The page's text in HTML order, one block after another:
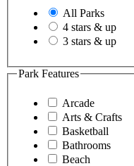
All Parks
4 stars & up
3 stars & up
Park Features
Arcade
Arts & Crafts
Basketball
Bathrooms
Beach